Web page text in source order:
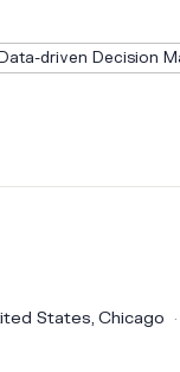
Data-driven Decision
States, Chicago